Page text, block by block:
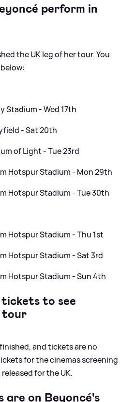
perform in
the UK leg of her tour. You
Stadium - Wed 17th
- Sat 20th
of Light - Tue 23rd
Hotspur Stadium - Mon 29th
Hotspur Stadium - Tue 30th
Hotspur Stadium - Thu 1st
Hotspur Stadium - Sat 3rd
Hotspur Stadium - Sun 4th
to see
tour
and tickets are no
for the cinemas screening
for the UK.
are on Beyoncé's